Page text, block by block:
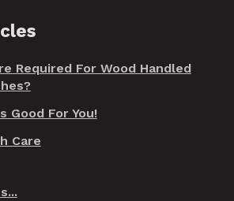
Required For Wood Handled
Good For You!
Care